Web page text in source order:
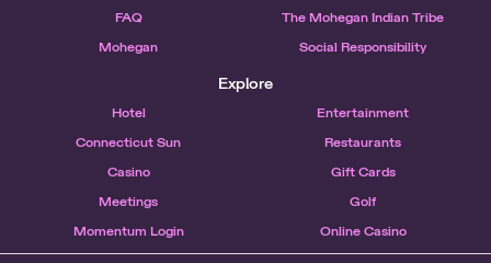
FAQ
The Mohegan Indian Tribe
Mohegan
Social Responsibility
Explore
Hotel
Entertainment
Connecticut Sun
Restaurants
Casino
Gift Cards
Meetings
Golf
Momentum Login
Online Casino